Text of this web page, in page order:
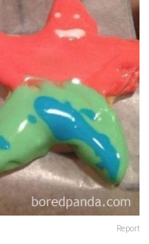
Report